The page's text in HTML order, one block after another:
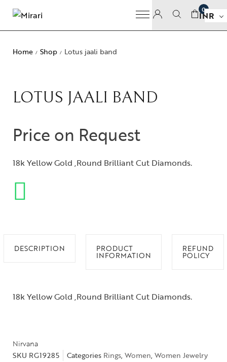
0
INR
Home / Shop / Lotus jaali band
LOTUS JAALI BAND
Price on Request
18k Yellow Gold ,Round Brilliant Cut Diamonds.
DESCRIPTION PRODUCT
INFORMATION
REFUND
POLICY
18k Yellow Gold ,Round Brilliant Cut Diamonds.
Nirvana
SKU RG19285 Categories Rings, Women, Women Jewelry